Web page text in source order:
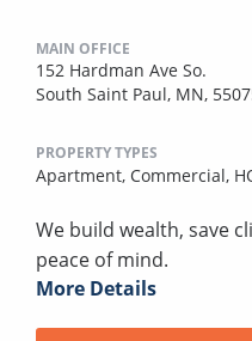
MAIN OFFICE
152 Hardman Ave So.
South Saint Paul, MN,
PROPERTY TYPES
Apartment, Commercial,
We build wealth, save
peace of mind.
More Details